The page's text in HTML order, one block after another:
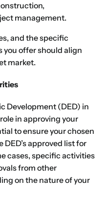
management.
and the specific
you offer should align
market.
Development (DED) in
in approving your
to ensure your chosen
approved list for
cases, specific activities
from other
on the nature of your